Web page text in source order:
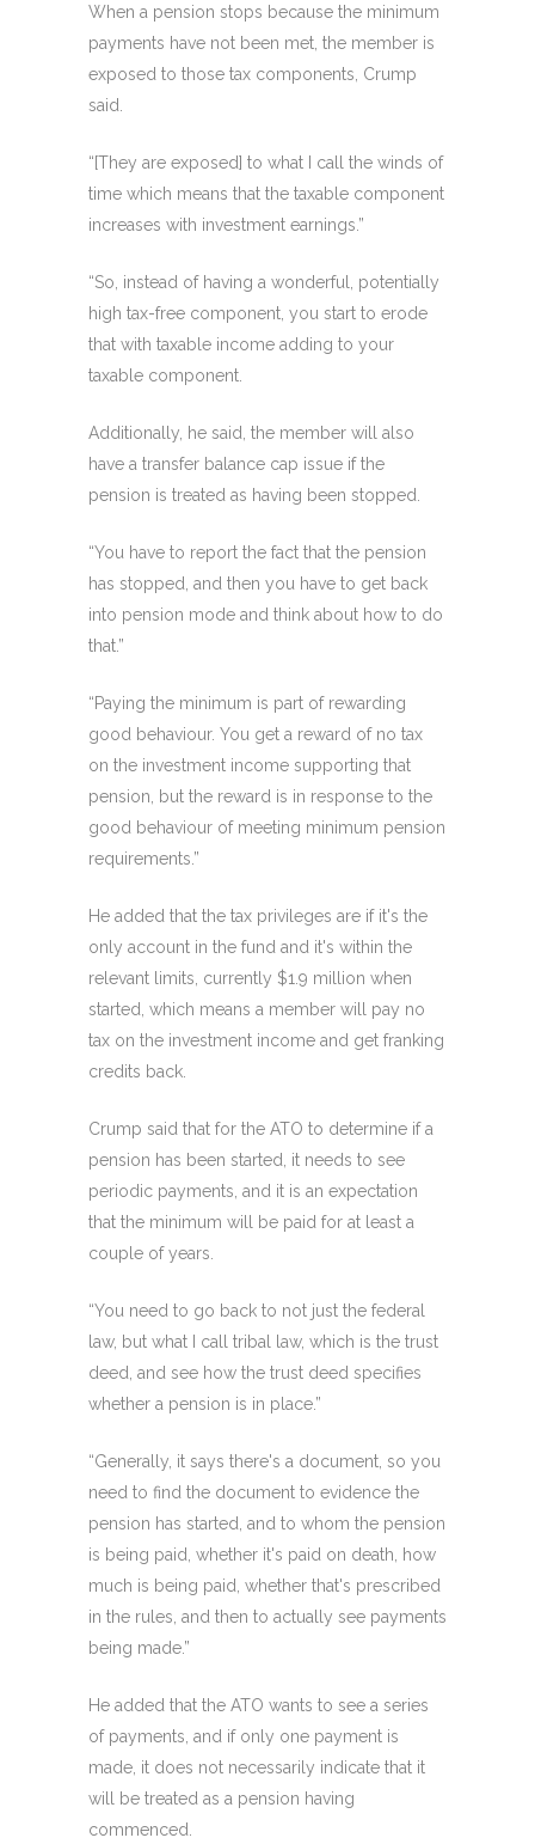
When a pension stops because the minimum
payments have not been met, the member is
exposed to those tax components, Crump
said.
“[They are exposed] to what I call the winds of
time which means that the taxable component
increases with investment earnings.”
“So, instead of having a wonderful, potentially
high tax-free component, you start to erode
that with taxable income adding to your
taxable component.
Additionally, he said, the member will also
have a transfer balance cap issue if the
pension is treated as having been stopped.
“You have to report the fact that the pension
has stopped, and then you have to get back
into pension mode and think about how to do
that.”
“Paying the minimum is part of rewarding
good behaviour. You get a reward of no tax
on the investment income supporting that
pension, but the reward is in response to the
good behaviour of meeting minimum pension
requirements.”
He added that the tax privileges are if it's the
only account in the fund and it's within the
relevant limits, currently $1.9 million when
started, which means a member will pay no
tax on the investment income and get franking
credits back.
Crump said that for the ATO to determine if a
pension has been started, it needs to see
periodic payments, and it is an expectation
that the minimum will be paid for at least a
couple of years.
“You need to go back to not just the federal
law, but what I call tribal law, which is the trust
deed, and see how the trust deed specifies
whether a pension is in place.”
“Generally, it says there's a document, so you
need to find the document to evidence the
pension has started, and to whom the pension
is being paid, whether it's paid on death, how
much is being paid, whether that's prescribed
in the rules, and then to actually see payments
being made.”
He added that the ATO wants to see a series
of payments, and if only one payment is
made, it does not necessarily indicate that it
will be treated as a pension having
commenced.